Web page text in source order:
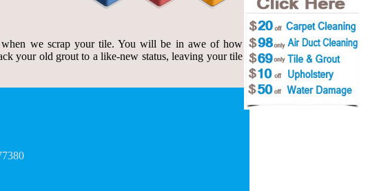
we scrap your tile. You will be in awe of how
your old grout to a like-new status, leaving your tile